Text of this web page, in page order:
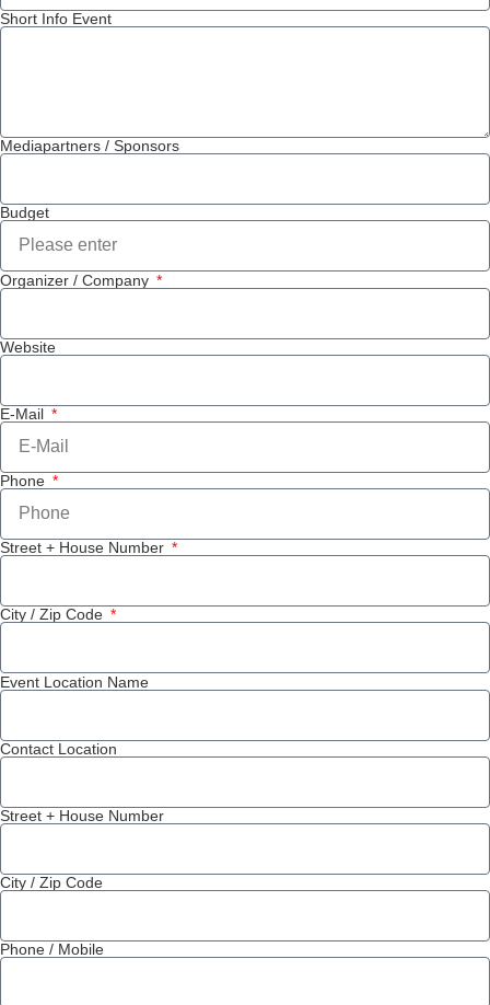
Short Info Event
Mediapartners / Sponsors
Budget
Organizer / Company
Website
E-Mail
Phone
Street + House Number
City / Zip Code
Event Location Name
Contact Location
Street + House Number
City / Zip Code
Phone / Mobile